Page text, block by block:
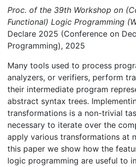
Proc. of the 39th Workshop on
Functional) Logic Programming
Declare 2025 (Conference on
Programming), 2025
Many tools used to process
analyzers, or verifiers, perform
their intermediate program
abstract syntax trees.
transformations is a non-trivial
necessary to iterate over the
apply various transformations at
this paper we show how the
logic programming are useful to